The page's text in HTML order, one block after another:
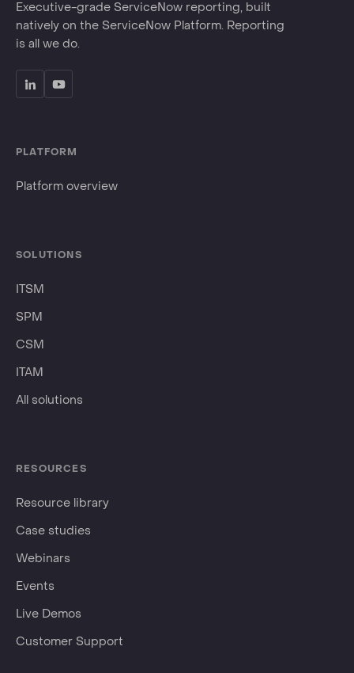
Executive-grade ServiceNow reporting, built
natively on the ServiceNow Platform. Reporting
is all we do.
PLATFORM
Platform overview
SOLUTIONS
ITSM
SPM
CSM
ITAM
All solutions
RESOURCES
Resource library
Case studies
Webinars
Events
Live Demos
Customer Support